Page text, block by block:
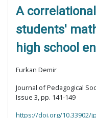
A
students'
high school
Furkan Demir
Journal of Pedagogical
Issue 3, pp. 141-149
https://doi.org/10.33902/